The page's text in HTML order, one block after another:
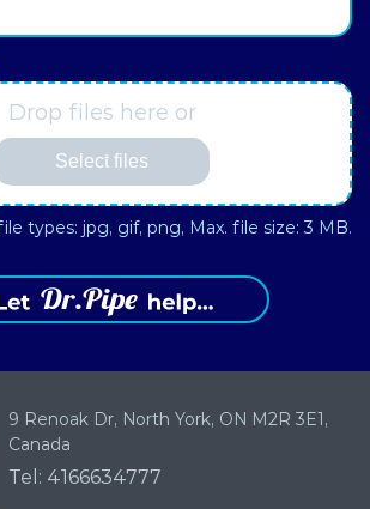
Drop files here or
Select files
types: jpg, gif, png, Max. file size: 3 MB.
9 Renoak Dr, North York, ON M2R 3E1,
Canada
Tel: 4166634777